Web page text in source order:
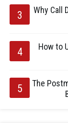
Why Call
How to
The